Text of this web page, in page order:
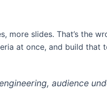
more slides. That’s the
at once, and build that
audience